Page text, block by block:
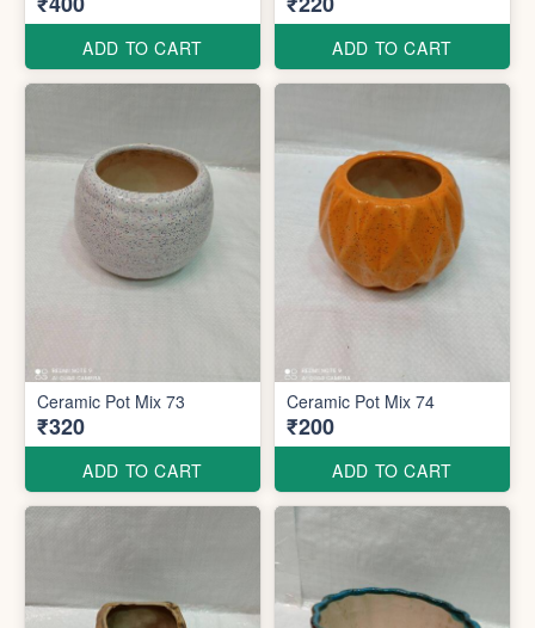
ADD TO CART ADD TO CART
Ceramic Pot Mix 73
₹320
ADD TO CART
Ceramic Pot Mix 74
₹200
ADD TO CART